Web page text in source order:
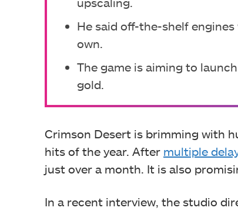
He said off-the-shelf
own.
The game is aiming to
gold.
Crimson Desert is brimming with
hits of the year. After multiple
just over a month. It is also
In a recent interview, the studio